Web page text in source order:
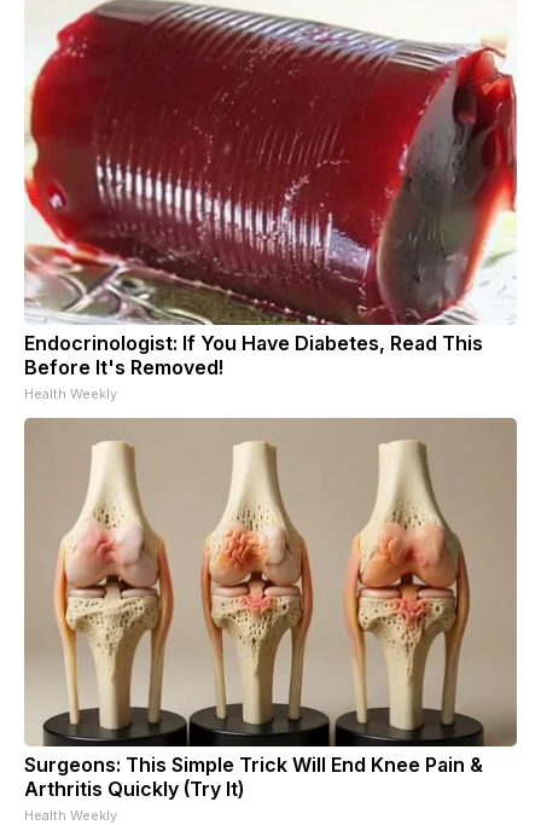
Endocrinologist: If You Have Diabetes, Read This
Before It's Removed!
Health Weekly
Surgeons: This Simple Trick Will End Knee Pain &
Arthritis Quickly (Try It)
Health Weekly